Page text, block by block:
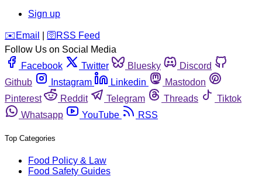
Sign up
️✉️ Email 🛜 RSS Feed
Follow Us on Social Media
Facebook
Twitter Bluesky
Discord
Github
Instagram Linkedin
Mastodon
Pinterest
Reddit Telegram Threads
Tiktok
Whatsapp
YouTube RSS
Top Categories
Food Policy & Law
Food Safety Guides